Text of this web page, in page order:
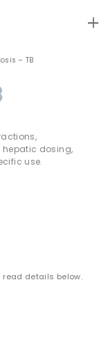
– TB
hepatic dosing,
use.
read details below.